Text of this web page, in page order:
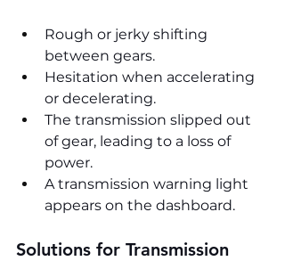
Rough or jerky shifting
between gears.
Hesitation when accelerating
or decelerating.
The transmission slipped out
of gear, leading to a loss of
power.
A transmission warning light
appears on the dashboard.
Solutions for Transmission